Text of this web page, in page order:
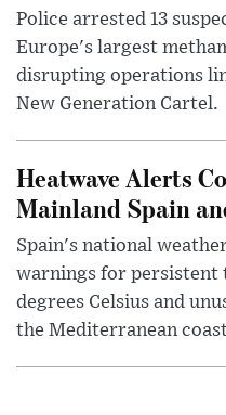
Police arrested 13
Europe's largest
disrupting operations
New Generation Cartel.
Heatwave Alerts
Mainland Spain
Spain's national
warnings for persistent
degrees Celsius and
the Mediterranean